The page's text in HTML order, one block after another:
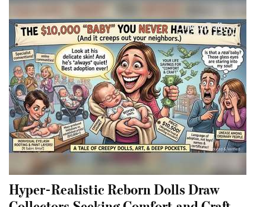
Hyper-Realistic Reborn Dolls Draw